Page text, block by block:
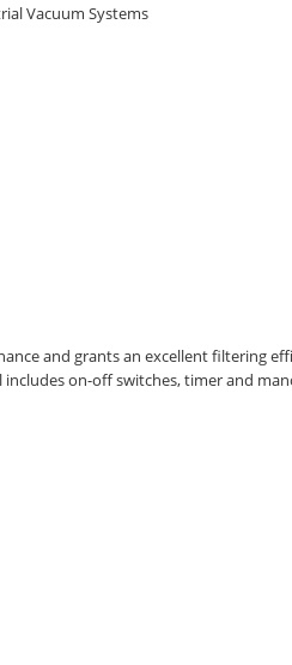
Vacuum Systems
and grants an excellent filtering
on-off switches, timer and